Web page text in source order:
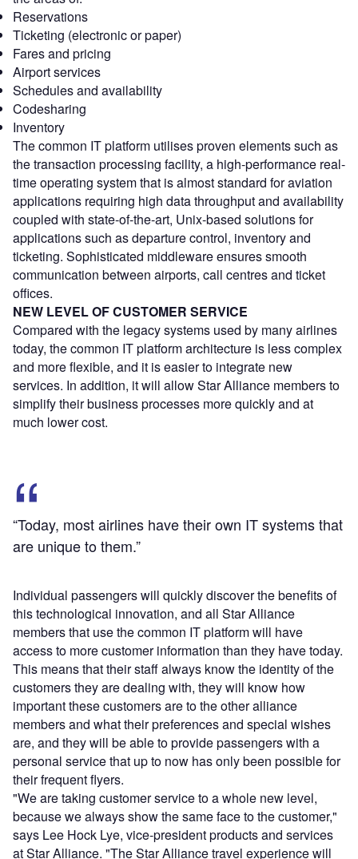
Reservations
Ticketing (electronic or paper)
Fares and pricing
Airport services
Schedules and availability
Codesharing
Inventory
The common IT platform utilises proven elements such as
the transaction processing facility, a high-performance real-
time operating system that is almost standard for aviation
applications requiring high data throughput and availability
coupled with state-of-the-art, Unix-based solutions for
applications such as departure control, inventory and
ticketing. Sophisticated middleware ensures smooth
communication between airports, call centres and ticket
offices.
NEW LEVEL OF CUSTOMER SERVICE
Compared with the legacy systems used by many airlines
today, the common IT platform architecture is less complex
and more flexible, and it is easier to integrate new
services. In addition, it will allow Star Alliance members to
simplify their business processes more quickly and at
much lower cost.
“Today, most airlines have their own IT systems that
are unique to them.”
Individual passengers will quickly discover the benefits of
this technological innovation, and all Star Alliance
members that use the common IT platform will have
access to more customer information than they have today.
This means that their staff always know the identity of the
customers they are dealing with, they will know how
important these customers are to the other alliance
members and what their preferences and special wishes
are, and they will be able to provide passengers with a
personal service that up to now has only been possible for
their frequent flyers.
"We are taking customer service to a whole new level,
because we always show the same face to the customer,"
says Lee Hock Lye, vice-president products and services
at Star Alliance. "The Star Alliance travel experience will